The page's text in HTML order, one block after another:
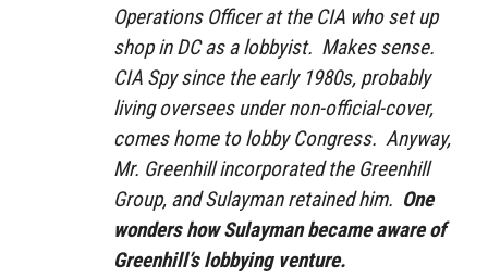
Operations Officer at the CIA who set up
shop in DC as a lobbyist. Makes sense.
CIA Spy since the early 1980s, probably
living oversees under non-official-cover,
comes home to lobby Congress. Anyway,
Mr. Greenhill incorporated the Greenhill
Group, and Sulayman retained him. One
wonders how Sulayman became aware of
Greenhill’s lobbying venture.